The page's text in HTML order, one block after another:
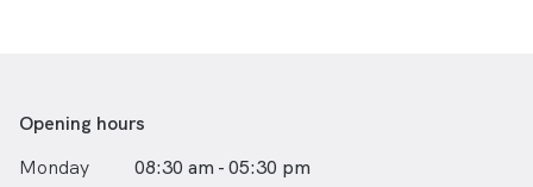
Opening hours
Monday
08:30 am - 05:30 pm